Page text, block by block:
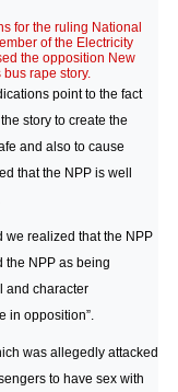
for the ruling National
of the Electricity
the opposition New
bus rape story.
point to the fact
story to create the
and also to cause
that the NPP is well
we realized that the NPP
NPP as being
and character
in opposition”.
was allegedly attacked
to have sex with